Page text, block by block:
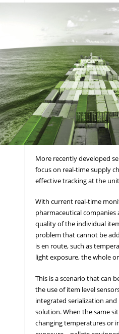
More recently developed
focus on real-time supply
effective tracking at the
With current real-time
pharmaceutical companies
quality of the individual
problem that cannot be
is en route, such as
light exposure, the whole
This is a scenario that can
the use of item level
integrated serialization
solution. When the same
changing temperatures or